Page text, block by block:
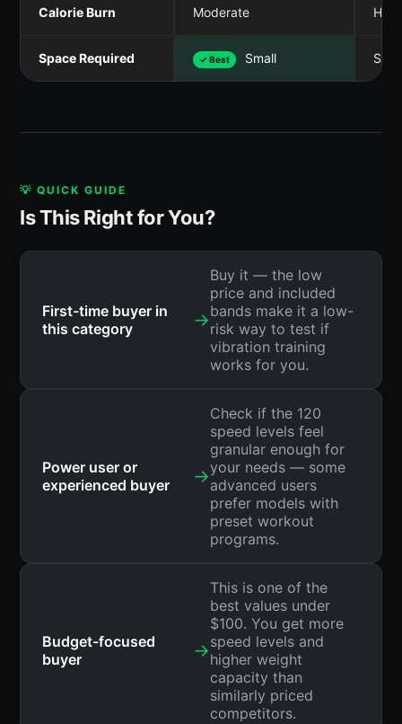
Calorie Burn Moderate High
Space Required ✓ Best Small
💡 QUICK GUIDE
Is This Right for You?
First-time buyer in
this category
→
Buy it — the low
price and included
bands make it a low-
risk way to test if
vibration training
works for you.
Power user or
experienced buyer
→
Check if the 120
speed levels feel
granular enough for
your needs — some
advanced users
prefer models with
preset workout
programs.
Budget-focused
buyer
→
This is one of the
best values under
$100. You get more
speed levels and
higher weight
capacity than
similarly priced
competitors.